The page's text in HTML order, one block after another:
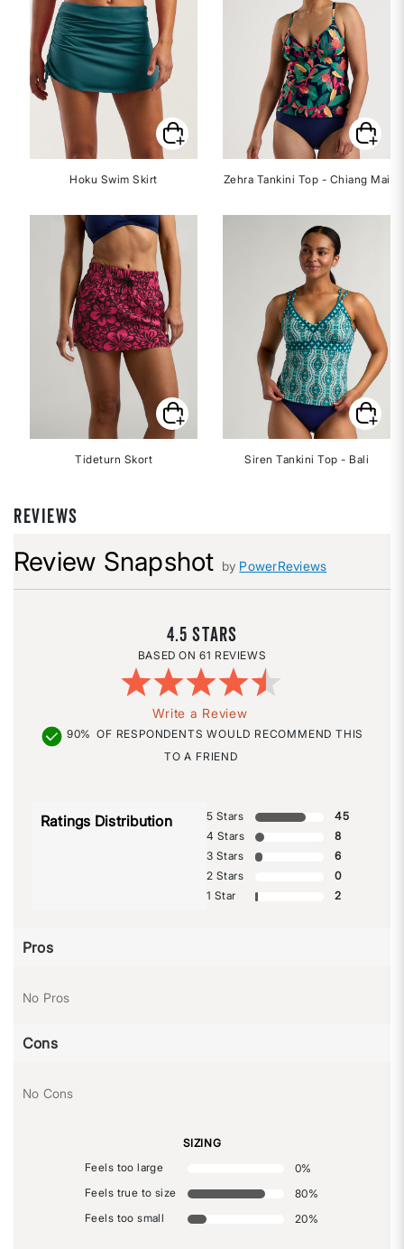
Hoku Swim Skirt
Tideturn Skort
Zehra Tankini Top - Chiang Mai
Siren Tankini Top - Bali
REVIEWS
Review Snapshot by PowerReviews
4.5
61 REVIEWS
Write a Review
90% OF RESPONDENTS WOULD RECOMMEND THIS
TO A FRIEND
Ratings Distribution 5 Stars
45
4 Stars
8
3 Stars
6
2 Stars
0
1 Star
2
Pros
No Pros
Cons
No Cons
SIZING
Feels too large
0%
Feels true to size
80%
Feels too small
20%